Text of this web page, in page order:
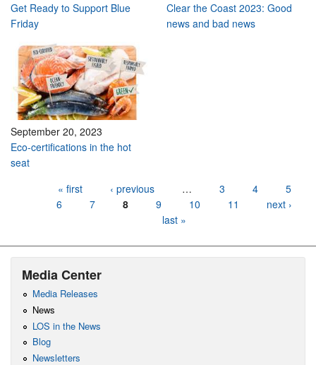
Get Ready to Support Blue
Friday
Clear the Coast 2023: Good
news and bad news
September 20, 2023
Eco-certifications in the hot
seat
« first ‹ previous … 3 4
5
6
7 8 9 10 11
next ›
last »
Media Center
Media Releases
News
LOS in the News
Blog
Newsletters